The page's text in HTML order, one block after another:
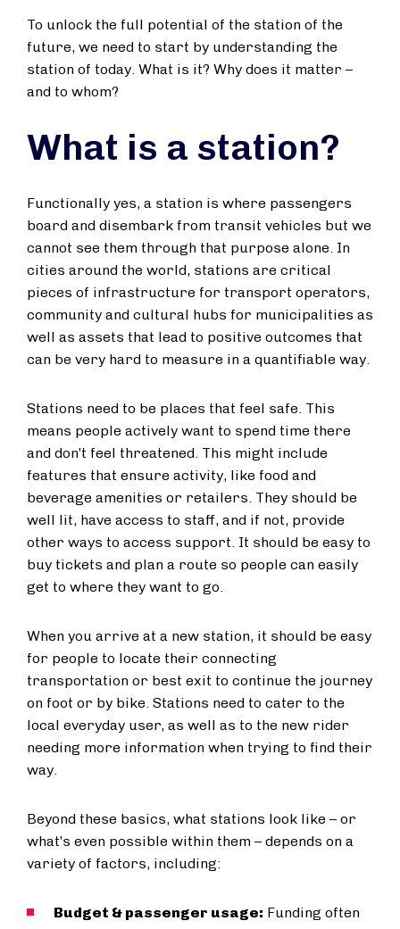
To unlock the full potential of the station of the
future, we need to start by understanding the
station of today. What is it? Why does it matter –
and to whom?
What is a station?
Functionally yes, a station is where passengers
board and disembark from transit vehicles but we
cannot see them through that purpose alone. In
cities around the world, stations are critical
pieces of infrastructure for transport operators,
community and cultural hubs for municipalities as
well as assets that lead to positive outcomes that
can be very hard to measure in a quantifiable way.
Stations need to be places that feel safe. This
means people actively want to spend time there
and don’t feel threatened. This might include
features that ensure activity, like food and
beverage amenities or retailers. They should be
well lit, have access to staff, and if not, provide
other ways to access support. It should be easy to
buy tickets and plan a route so people can easily
get to where they want to go.
When you arrive at a new station, it should be easy
for people to locate their connecting
transportation or best exit to continue the journey
on foot or by bike. Stations need to cater to the
local everyday user, as well as to the new rider
needing more information when trying to find their
way.
Beyond these basics, what stations look like – or
what’s even possible within them – depends on a
variety of factors, including:
Budget & passenger usage: Funding often